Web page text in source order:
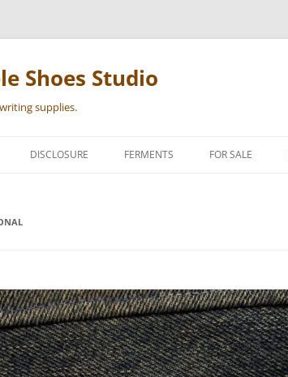
Shoes Studio
supplies.
DISCLOSURE FERMENTS FOR SALE